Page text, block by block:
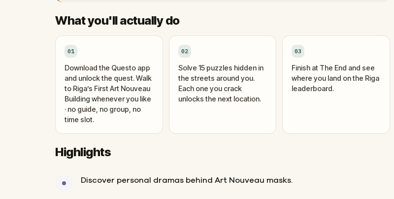
What you'll actually do
01
Download the Questo app
and unlock the quest. Walk
to Riga’s First Art Nouveau
Building whenever you like
· no guide, no group, no
time slot.
02
Solve 15 puzzles hidden in
the streets around you.
Each one you crack
unlocks the next location.
03
Finish at The End and see
where you land on the Riga
leaderboard.
Highlights
Discover personal dramas behind Art Nouveau masks.